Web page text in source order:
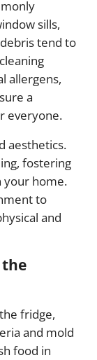
sills,
tend to
allergens,
a
everyone.
aesthetics.
fostering
your home.
to
and
fridge,
and mold
food in